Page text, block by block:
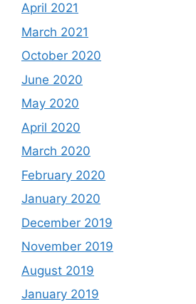
April 2021
March 2021
October 2020
June 2020
May 2020
April 2020
March 2020
February 2020
January 2020
December 2019
November 2019
August 2019
January 2019